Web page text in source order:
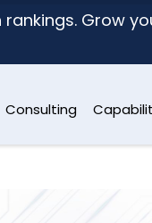
Grow
Consulting